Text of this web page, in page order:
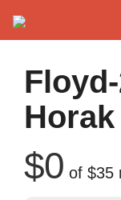
Horak
$0 of $35